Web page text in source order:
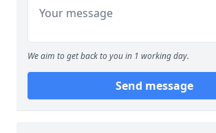
We aim to get back to you in 1 working day.
Send message